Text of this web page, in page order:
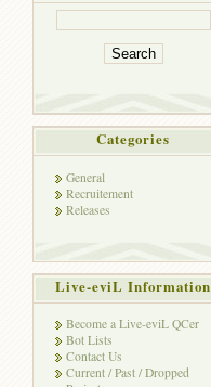
Categories
General
Recruitement
Releases
Live-eviL Information
Become a Live-eviL QCer
Bot Lists
Contact Us
Current / Past / Dropped